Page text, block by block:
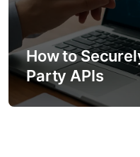
How to
Party APIs